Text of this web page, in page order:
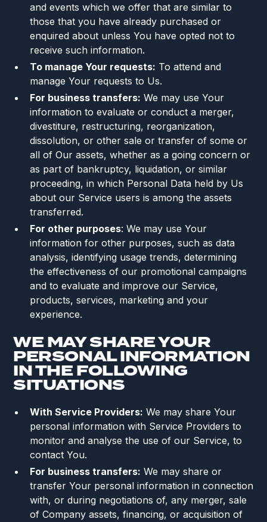
and events which we offer that are similar to
those that you have already purchased or
enquired about unless You have opted not to
receive such information.
To manage Your requests: To attend and
manage Your requests to Us.
For business transfers: We may use Your
information to evaluate or conduct a merger,
divestiture, restructuring, reorganization,
dissolution, or other sale or transfer of some or
all of Our assets, whether as a going concern or
as part of bankruptcy, liquidation, or similar
proceeding, in which Personal Data held by Us
about our Service users is among the assets
transferred.
For other purposes: We may use Your
information for other purposes, such as data
analysis, identifying usage trends, determining
the effectiveness of our promotional campaigns
and to evaluate and improve our Service,
products, services, marketing and your
experience.
WE MAY SHARE YOUR
PERSONAL INFORMATION
IN THE FOLLOWING
SITUATIONS
With Service Providers: We may share Your
personal information with Service Providers to
monitor and analyse the use of our Service, to
contact You.
For business transfers: We may share or
transfer Your personal information in connection
with, or during negotiations of, any merger, sale
of Company assets, financing, or acquisition of